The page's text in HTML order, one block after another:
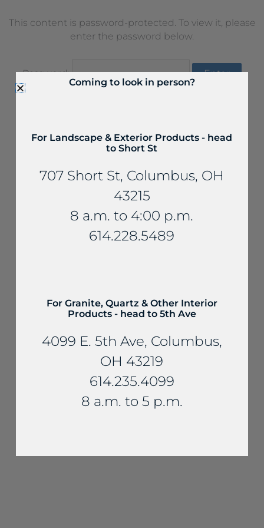
This content is password-protected. To view it, please
enter the password below.
Password:
Coming to look in person?
For Landscape & Exterior Products - head
to Short St
707 Short St, Columbus, OH
43215
8 a.m. to 4:00 p.m.
614.228.5489
For Granite, Quartz & Other Interior
Products - head to 5th Ave
4099 E. 5th Ave, Columbus,
OH 43219
614.235.4099
8 a.m. to 5 p.m.